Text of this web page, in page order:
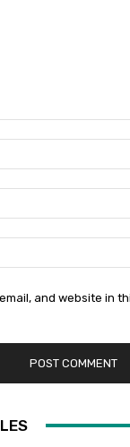
and website in